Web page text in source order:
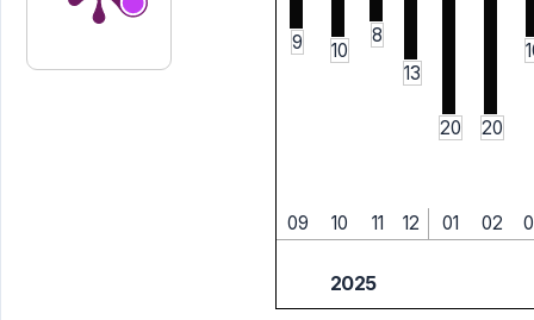
9 10
8
13
20 20
09 10 11 12 01 02
2025